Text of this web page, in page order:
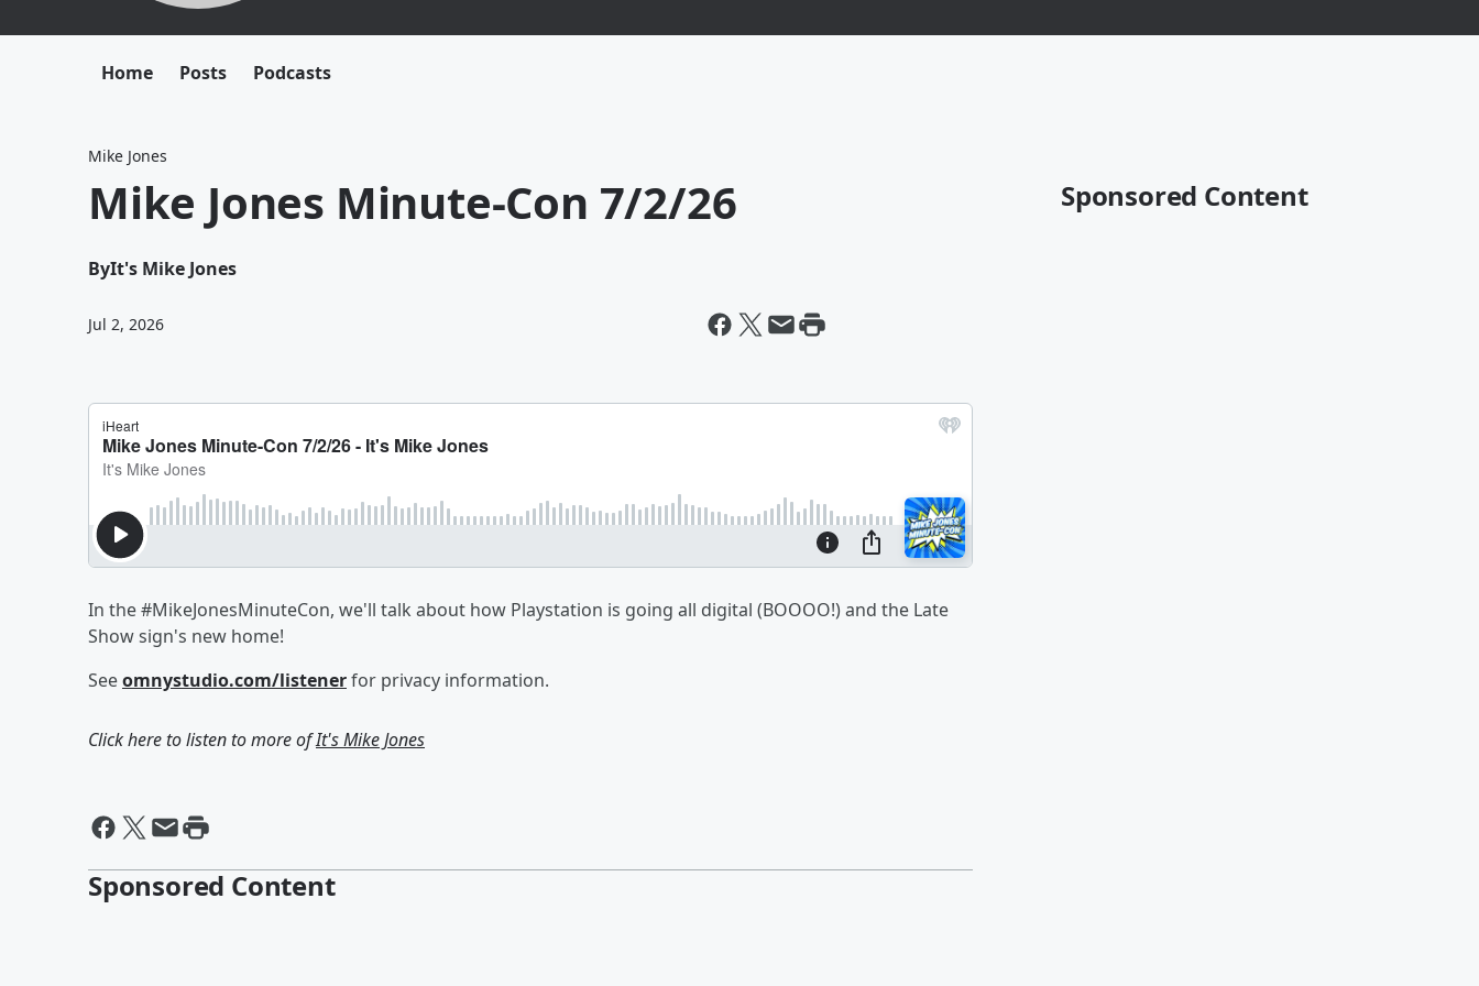
Home Posts Podcasts
Mike Jones
Mike Jones Minute-Con 7/2/26
ByIt's Mike Jones
Jul 2, 2026
In the #MikeJonesMinuteCon, we'll talk about how Playstation is going all digital (BOOOO!) and the Late
Show sign's new home!
Seeomnystudio.com/listenerfor privacy information.
Click here to listen to more ofIt's Mike Jones
Sponsored Content
Sponsored Content